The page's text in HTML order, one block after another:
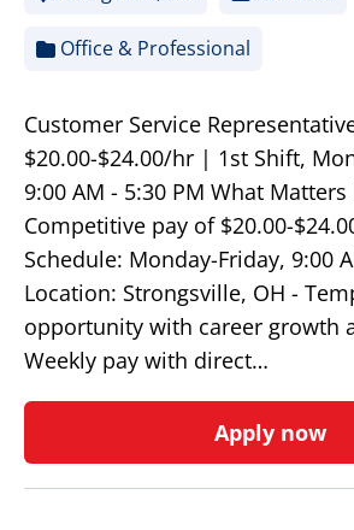
Office & Professional
Customer Service
$20.00-$24.00/hr | 1st Shift,
9:00 AM - 5:30 PM What
Competitive pay of $20.00-
Schedule: Monday-Friday, 9:00
Location: Strongsville, OH -
opportunity with career growth
Weekly pay with direct…
Apply now